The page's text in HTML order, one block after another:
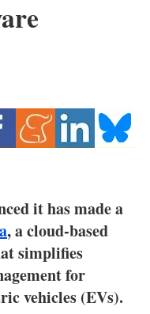
it has made a
, a cloud-based
simplifies
for
vehicles (EVs).